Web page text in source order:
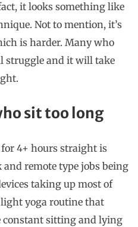
it looks something like
Not to mention, it’s
is harder. Many who
struggle and it will take
sit too long
4+ hours straight is
remote type jobs being
taking up most of
yoga routine that
constant sitting and lying